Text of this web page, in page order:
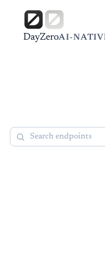
DayZeroAI-